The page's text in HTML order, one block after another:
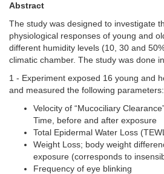
Abstract
The study was designed to investigate
physiological responses of young and
different humidity levels (10, 30 and
climatic chamber. The study was done
1 - Experiment exposed 16 young and
and measured the following parameters:
Velocity of “Mucociliary
Time, before and after exposure
Total Epidermal Water Loss
Weight Loss; body weight
exposure (corresponds to
Frequency of eye blinking